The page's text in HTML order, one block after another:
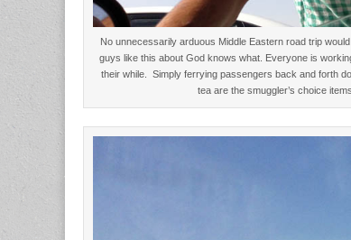
No unnecessarily arduous Middle Eastern road trip
guys like this about God knows what. Everyone is
their while. Simply ferrying passengers back and forth
tea are the smuggler’s choice